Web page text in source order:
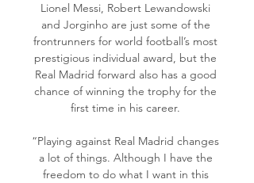
Lionel Messi, Robert Lewandowski
and Jorginho are just some of the
frontrunners for world football’s most
prestigious individual award, but the
Real Madrid forward also has a good
chance of winning the trophy for the
first time in his career.
“Playing against Real Madrid changes
a lot of things. Although I have the
freedom to do what I want in this